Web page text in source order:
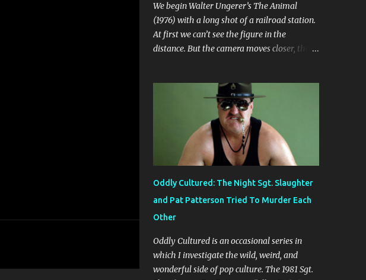
We begin Walter Ungerer’s The Animal
(1976) with a long shot of a railroad station.
At first we can’t see the figure in the
distance. But the camera moves closer, then
fear, trepidation, and anticipation. She’s
waiting for something or someone. Already
we’re ill at ease. Why is she waiting? Why
does she look so nervous? We find out that
she’s in some sort of undefined relationship
with the man whose car she enters a short
while later. The woman is Jo (Jo Moore) and
the man is Paul (Paul Ickovic). They’re
renting a house somewhere in rural
Vermont. Ostensibly, they’re there to relax
clear early on that this trip is some sort of
last-ditch attempt at reconciliation. They’ve
long since grown weary of each other, or at
Oddly Cultured: The Night Sgt. Slaughter
and Pat Patterson Tried To Murder Each
Other
Oddly Cultured is an occasional series in
which I investigate the wild, weird, and
wonderful side of pop culture. The 1981 Sgt.